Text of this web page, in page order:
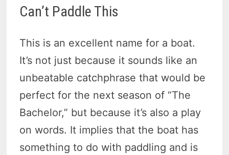
Can’t Paddle This
This is an excellent name for a boat.
It’s not just because it sounds like an
unbeatable catchphrase that would be
perfect for the next season of “The
Bachelor,” but because it’s also a play
on words. It implies that the boat has
something to do with paddling and is